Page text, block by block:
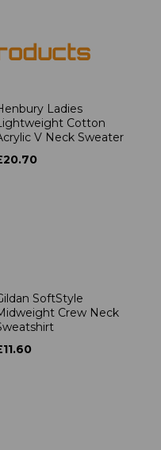
Ladies
Cotton
V Neck Sweater
SoftStyle
Crew Neck